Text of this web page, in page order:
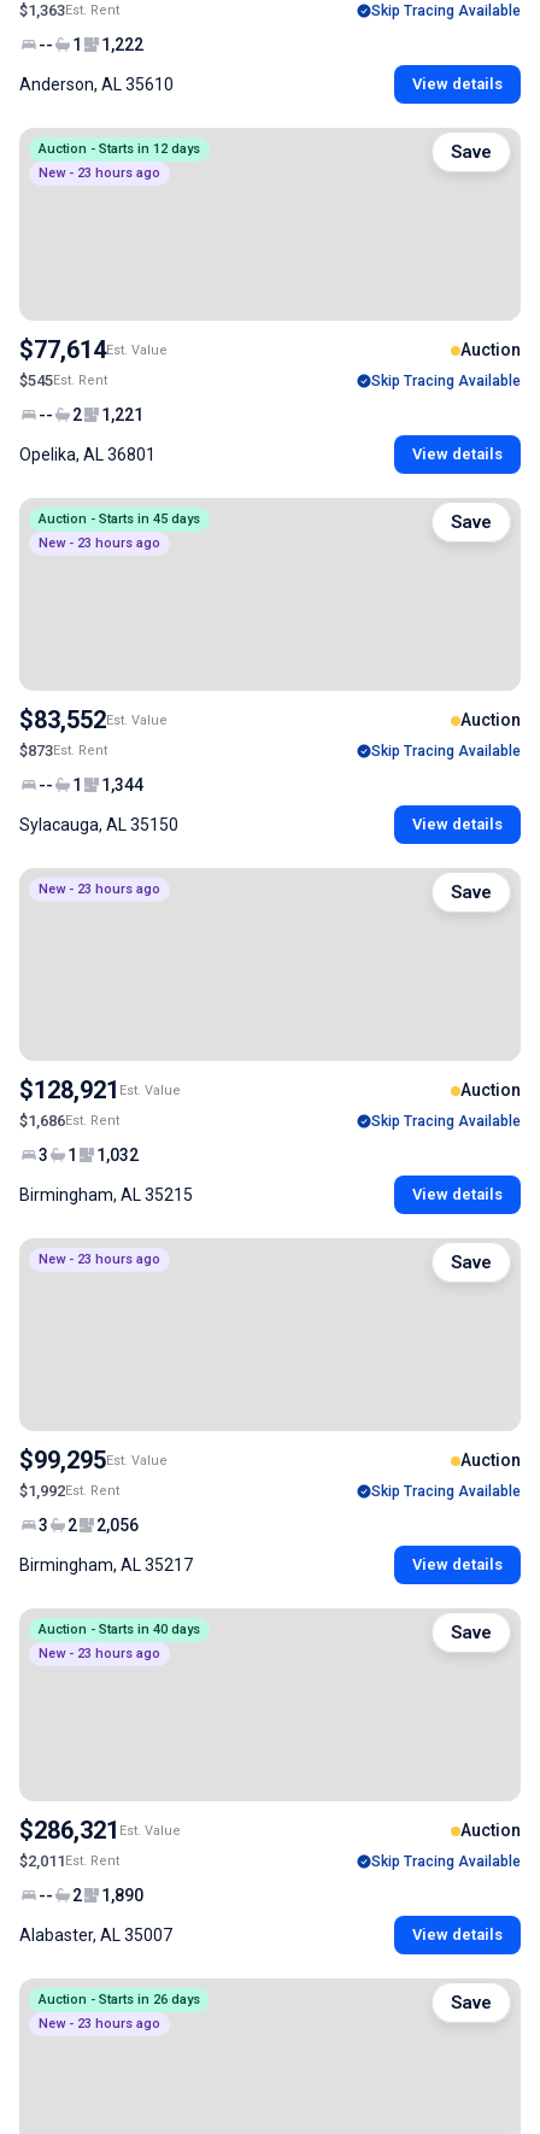
$1,363Est. Rent Skip Tracing Available
-- 1 1,222
Anderson, AL 35610 View details
Auction - Starts in 12 days
New - 23 hours ago
$77,614Est. Value Auction
$545Est. Rent Skip Tracing Available
-- 2 1,221
Opelika, AL 36801 View details
Save
Auction - Starts in 45 days
New - 23 hours ago
$83,552Est. Value Auction
$873Est. Rent Skip Tracing Available
-- 1 1,344
Sylacauga, AL 35150 View details
Save
New - 23 hours ago
$128,921 Est. Value Auction
$1,686Est. Rent Skip Tracing Available
3 1 1,032
Birmingham, AL 35215 View details
Save
New - 23 hours ago
$99,295Est. Value Auction
$1,992Est. Rent Skip Tracing Available
3 2 2,056
Birmingham, AL 35217 View details
Save
Auction - Starts in 40 days
New - 23 hours ago
$286,321 Est. Value Auction
$2,011Est. Rent Skip Tracing Available
-- 2 1,890
Alabaster, AL 35007 View details
Save
Auction - Starts in 26 days
New - 23 hours ago
Save